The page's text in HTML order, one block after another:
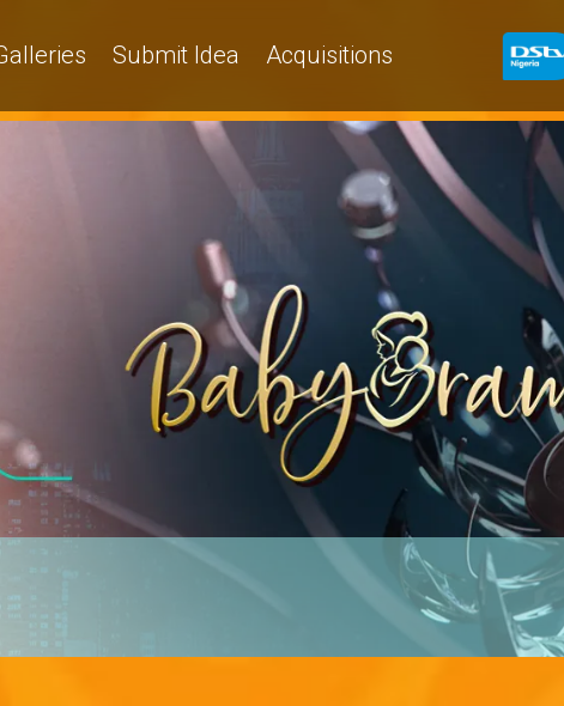
Submit Idea Acquisitions